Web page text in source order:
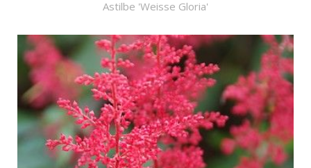
Astilbe 'Weisse Gloria'